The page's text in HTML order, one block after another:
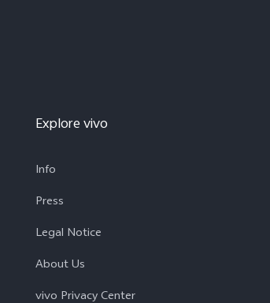
Explore vivo
Info
Press
Legal Notice
About Us
vivo Privacy Center